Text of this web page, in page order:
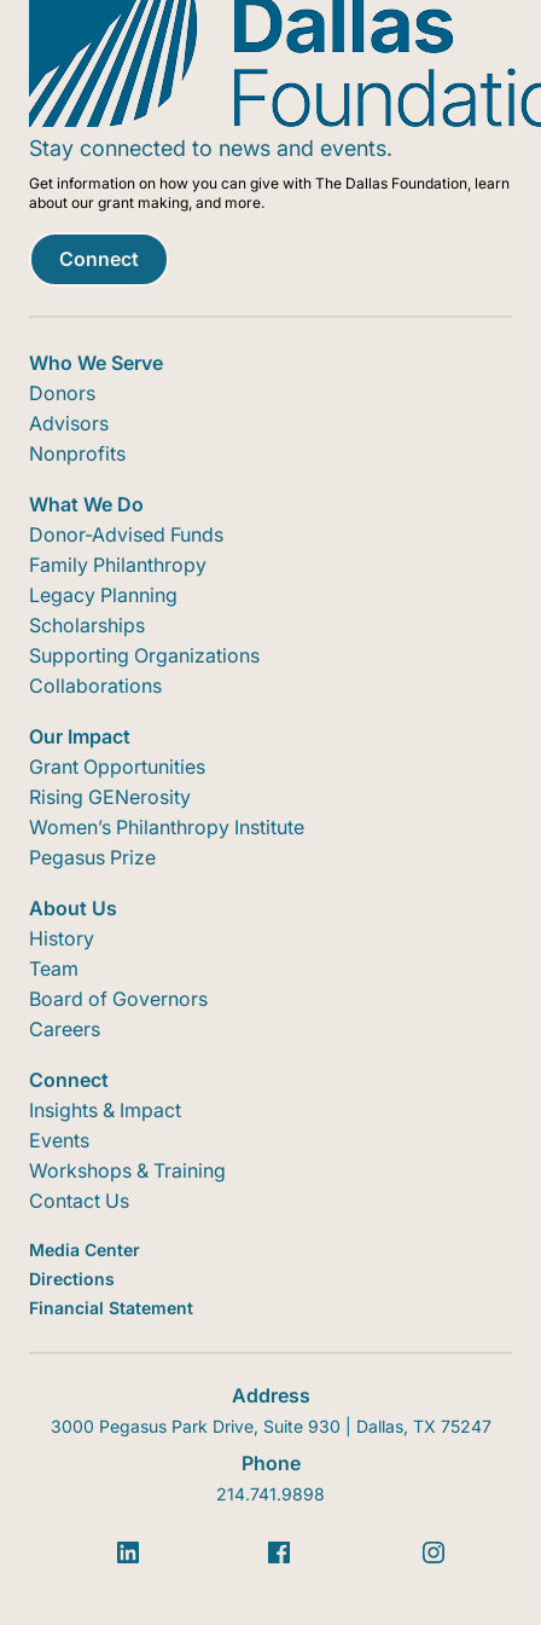
Stay connected to news and events.
Get information on how you can give with The Dallas Foundation, learn
about our grant making, and more.
Connect
Who We Serve
Donors
Advisors
Nonprofits
What We Do
Donor-Advised Funds
Family Philanthropy
Legacy Planning
Scholarships
Supporting Organizations
Collaborations
Our Impact
Grant Opportunities
Rising GENerosity
Women’s Philanthropy Institute
Pegasus Prize
About Us
History
Team
Board of Governors
Careers
Connect
Insights & Impact
Events
Workshops & Training
Contact Us
Media Center
Directions
Financial Statement
Address
3000 Pegasus Park Drive, Suite 930 | Dallas, TX 75247
Phone
214.741.9898